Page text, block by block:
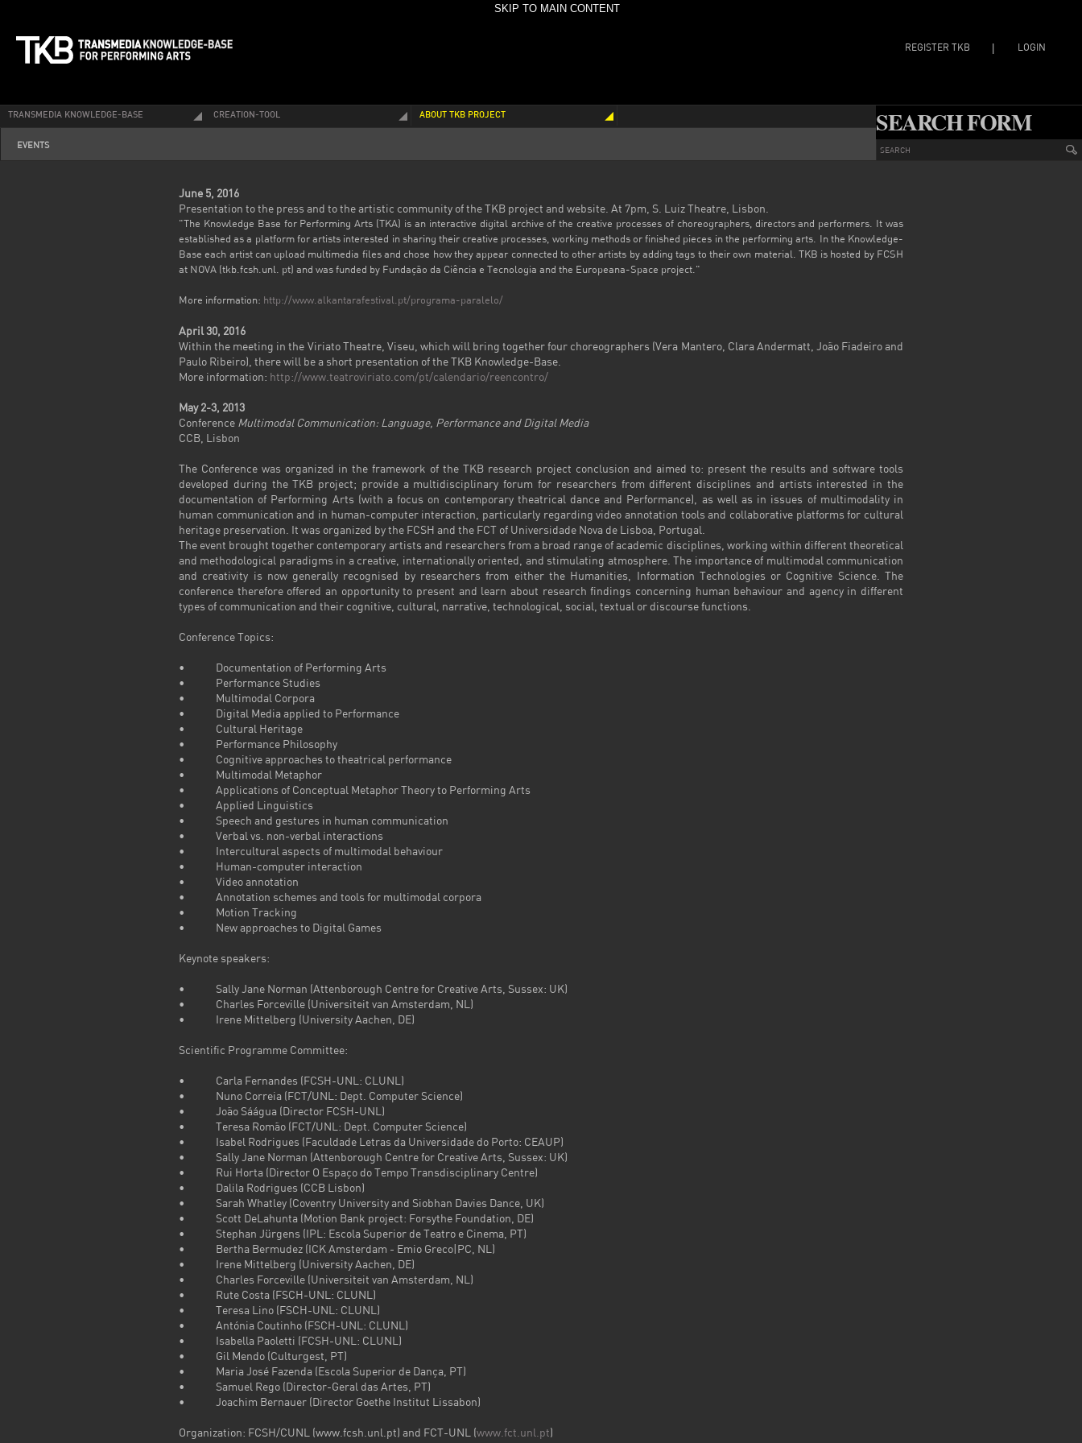
SKIP TO MAIN CONTENT
REGISTER TKB LOGIN
SEARCH FORM
TRANSMEDIA KNOWLEDGE-BASE CREATION-TOOL ABOUT TKB PROJECT
EVENTS
June 5, 2016
Presentation to the press and to the artistic community of the TKB project and website. At 7pm, S. Luiz Theatre, Lisbon.
"The Knowledge Base for Performing Arts (TKA) is an interactive digital archive of the creative processes of choreographers, directors and performers. It was
established as a platform for artists interested in sharing their creative processes, working methods or finished pieces in the performing arts. In the Knowledge-
Base each artist can upload multimedia files and chose how they appear connected to other artists by adding tags to their own material. TKB is hosted by FCSH
at NOVA (tkb.fcsh.unl. pt) and was funded by Fundação da Ciência e Tecnologia and the Europeana-Space project."
More information: http://www.alkantarafestival.pt/programa-paralelo/
April 30, 2016
Within the meeting in the Viriato Theatre, Viseu, which will bring togetherfour choreographers (Vera Mantero, Clara Andermatt, João Fiadeiro and
Paulo Ribeiro), there will be a short presentation of the TKB Knowledge-Base.
More information: http://www.teatroviriato.com/pt/calendario/reencontro/
May2-3, 2013
Conference Multimodal Communication: Language, Performance and Digital Media
CCB, Lisbon
The Conference was organized in the framework of the TKB research project conclusion and aimed to: present the results and software tools
developed during the TKB project; provide a multidisciplinary forum for researchers from different disciplines and artists interested in the
documentation of Performing Arts (with a focus on contemporary theatrical dance and Performance), as well as in issues of multimodality in
human communication and in human-computer interaction, particularly regarding video annotation tools and collaborative platforms for cultural
heritage preservation. It was organized by the FCSH and the FCT of Universidade Nova de Lisboa, Portugal.
The event brought together contemporary artists and researchers from a broad range of academic disciplines, working within different theoretical
and methodological paradigms in a creative, internationally oriented, and stimulating atmosphere. The importance of multimodal communication
and creativity is now generally recognised by researchers from either the Humanities, Information Technologies or Cognitive Science. The
conference therefore offered an opportunity to present and learn about research findings concerning human behaviour and agency in different
types of communication and their cognitive, cultural, narrative, technological, social, textual or discourse functions.
Conference Topics:
• Documentation of Performing Arts
• Performance Studies
• Multimodal Corpora
• Digital Media applied to Performance
• Cultural Heritage
• Performance Philosophy
• Cognitive approaches to theatrical performance
• Multimodal Metaphor
• Applications of Conceptual Metaphor Theory to Performing Arts
• Applied Linguistics
• Speech and gestures in human communication
• Verbal vs. non-verbal interactions
• Intercultural aspects of multimodal behaviour
• Human-computer interaction
• Video annotation
• Annotation schemes and tools for multimodal corpora
• Motion Tracking
• New approaches to Digital Games
Keynote speakers:
• Sally Jane Norman (Attenborough Centre for Creative Arts, Sussex: UK)
• Charles Forceville (Universiteit van Amsterdam, NL)
• Irene Mittelberg (University Aachen, DE)
Scientific Programme Committee:
• Carla Fernandes (FCSH-UNL: CLUNL)
• Nuno Correia (FCT/UNL: Dept. Computer Science)
• João Sáágua (Director FCSH-UNL)
• Teresa Romão (FCT/UNL: Dept. Computer Science)
• Isabel Rodrigues (Faculdade Letras da Universidade do Porto: CEAUP)
• Sally Jane Norman (Attenborough Centre for Creative Arts, Sussex: UK)
• Rui Horta (Director O Espaço do Tempo Transdisciplinary Centre)
• Dalila Rodrigues (CCB Lisbon)
• Sarah Whatley (Coventry University and Siobhan Davies Dance, UK)
• Scott DeLahunta (Motion Bank project: Forsythe Foundation, DE)
• Stephan Jürgens (IPL: Escola Superior de Teatro e Cinema, PT)
• Bertha Bermudez (ICK Amsterdam - Emio Greco|PC, NL)
• Irene Mittelberg (University Aachen, DE)
• Charles Forceville (Universiteit van Amsterdam, NL)
• Rute Costa (FSCH-UNL: CLUNL)
• Teresa Lino (FSCH-UNL: CLUNL)
• Antónia Coutinho (FSCH-UNL: CLUNL)
• Isabella Paoletti (FCSH-UNL: CLUNL)
• Gil Mendo (Culturgest, PT)
• Maria José Fazenda (Escola Superior de Dança, PT)
• Samuel Rego (Director-Geral das Artes, PT)
• Joachim Bernauer (Director Goethe Institut Lissabon)
Organization: FCSH/CUNL (www.fcsh.unl.pt) and FCT-UNL (www.fct.unl.pt)